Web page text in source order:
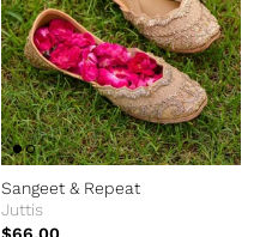
Sangeet & Repeat
Juttis
$66.00